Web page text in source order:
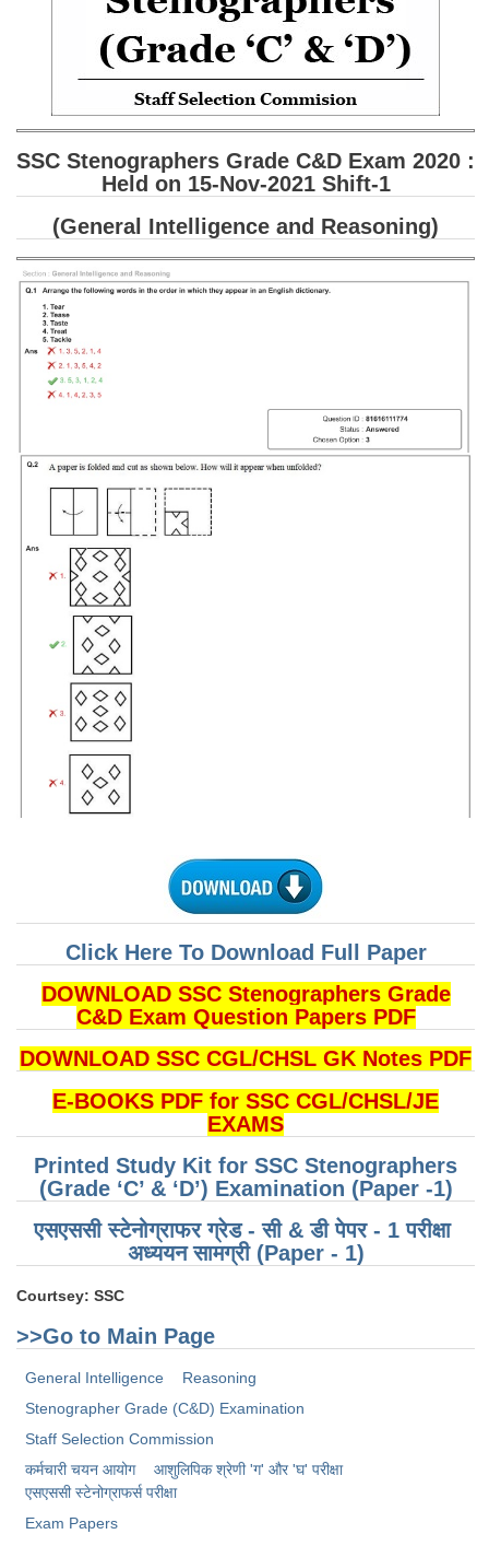
FREE Current Affairs
SSC CGL PDF Ebooks
SSC CHSL PDF Ebooks
SSC CGL
SSC CGL TIER-1
Tier-1 PAPERS
Tier-1 Answer Keys
SSC CGL TIER-2
SSC CGL PAPERS
Study Kit for CGL Tier-1
CGL Trend Analysis
CGL Exam Downloads
SSC CGL FREE EBOOK
SSC CGL Results
CHSL
CHSL Question Papers
CHSL Exam Resources
CHSL Sample Paper
CHSL Study Notes
EXAMS
SSC Constable (GD)
SSC Junior Engineers (J.E.)
Junior Hindi Translators (JHT)
Delhi Police Constables
FCI Exam
CAPF / Delhi Police - SI (CPO)
Scientific Assistant Exam
SSC Stenographers Grade C&D Exam 2020 :
Held on 15-Nov-2021 Shift-1
(General Intelligence and Reasoning)
Click Here To Download Full Paper
DOWNLOAD SSC Stenographers Grade
C&D Exam Question Papers PDF
DOWNLOAD SSC CGL/CHSL GK Notes PDF
E-BOOKS PDF for SSC CGL/CHSL/JE
EXAMS
Printed Study Kit for SSC Stenographers
(Grade ‘C’ & ‘D’) Examination (Paper -1)
एसएससी स्टेनोग्राफर ग्रेड - सी & डी पेपर - 1 परीक्षा ​​
अध्ययन सामग्री (Paper - 1)
Courtsey: SSC
>>Go to Main Page
General Intelligence
Reasoning
Stenographer Grade (C&D) Examination
Staff Selection Commission
कर्मचारी चयन आयोग
आशुलिपिक श्रेणी 'ग' और 'घ' परीक्षा
एसएससी स्टेनोग्राफर्स परीक्षा
Exam Papers